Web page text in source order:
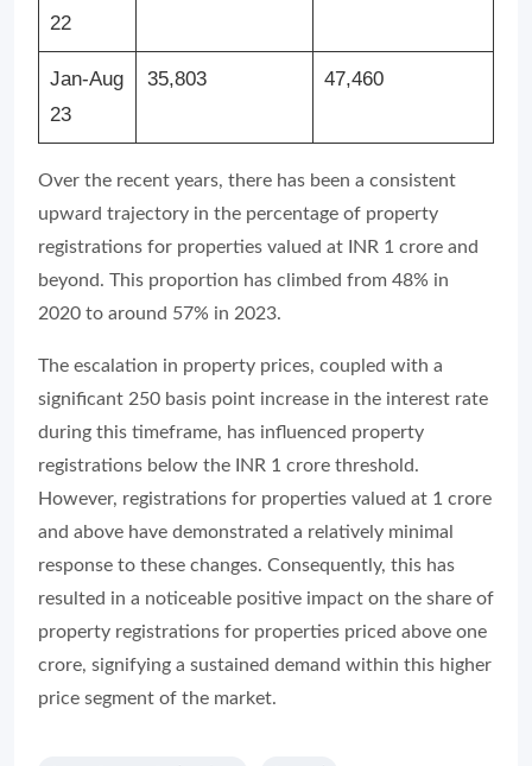
22
Jan-Aug
23
35,803 47,460
Over the recent years, there has been a consistent
upward trajectory in the percentage of property
registrations for properties valued at INR 1 crore and
beyond. This proportion has climbed from 48% in
2020 to around 57% in 2023.
The escalation in property prices, coupled with a
significant 250 basis point increase in the interest rate
during this timeframe, has influenced property
registrations below the INR 1 crore threshold.
However, registrations for properties valued at 1 crore
and above have demonstrated a relatively minimal
response to these changes. Consequently, this has
resulted in a noticeable positive impact on the share of
property registrations for properties priced above one
crore, signifying a sustained demand within this higher
price segment of the market.